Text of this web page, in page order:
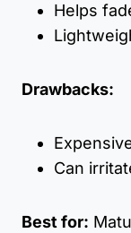
Helps
Drawbacks:
Can
Best for: